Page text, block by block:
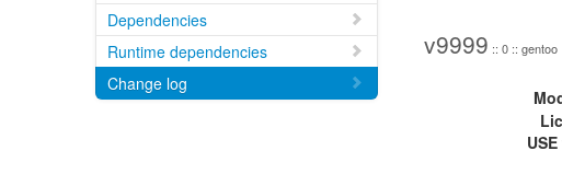
Dependencies
Runtime dependencies
Change log
v9999 :: 0 :: gentoo